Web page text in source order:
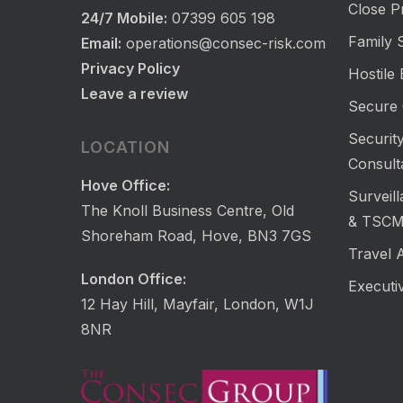
24/7 Mobile: 07399 605 198
Email: operations@consec-risk.com
Privacy Policy
Leave a review
LOCATION
Hove Office:
The Knoll Business Centre, Old
Shoreham Road, Hove, BN3 7GS
London Office:
12 Hay Hill, Mayfair, London, W1J
8NR
Close
Family
Hostile
Secure
& TSCM
Travel